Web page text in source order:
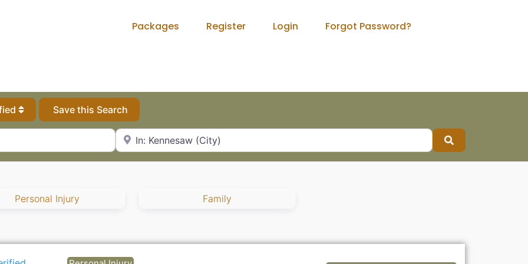
Packages Register Login Forgot Password?
Save this Search
City, State or Zip Code
Search
Personal Injury Family